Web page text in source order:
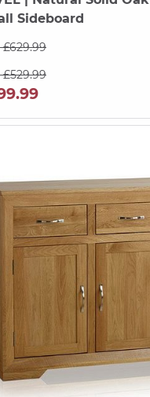
Sideboard
£629.99
£529.99